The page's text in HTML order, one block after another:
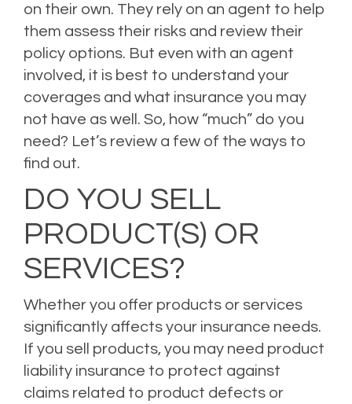
on their own. They rely on an agent to help
them assess their risks and review their
policy options. But even with an agent
involved, it is best to understand your
coverages and what insurance you may
not have as well. So, how “much” do you
need? Let’s review a few of the ways to
find out.
DO YOU SELL
PRODUCT(S) OR
SERVICES?
Whether you offer products or services
significantly affects your insurance needs.
If you sell products, you may need product
liability insurance to protect against
claims related to product defects or